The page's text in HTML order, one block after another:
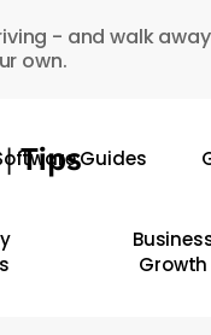
- and walk
own.
Guides
Growth